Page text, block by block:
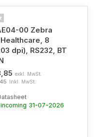
00 Zebra
8
dpi), RS232, BT
exkl. MwSt.
Inkl. MwSt.
31-07-2026